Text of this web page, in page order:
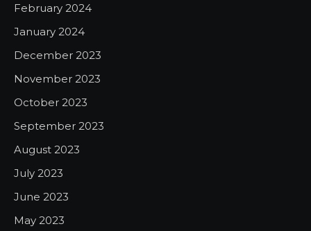
February 2024
January 2024
December 2023
November 2023
October 2023
September 2023
August 2023
July 2023
June 2023
May 2023